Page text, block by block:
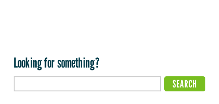
Looking for something?